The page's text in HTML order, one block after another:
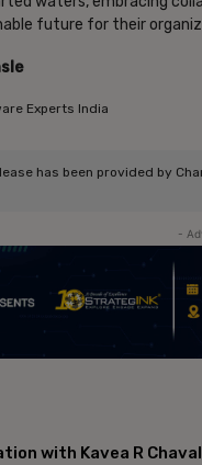
future for their
Experts India
has been provided by
-
with Kavea R